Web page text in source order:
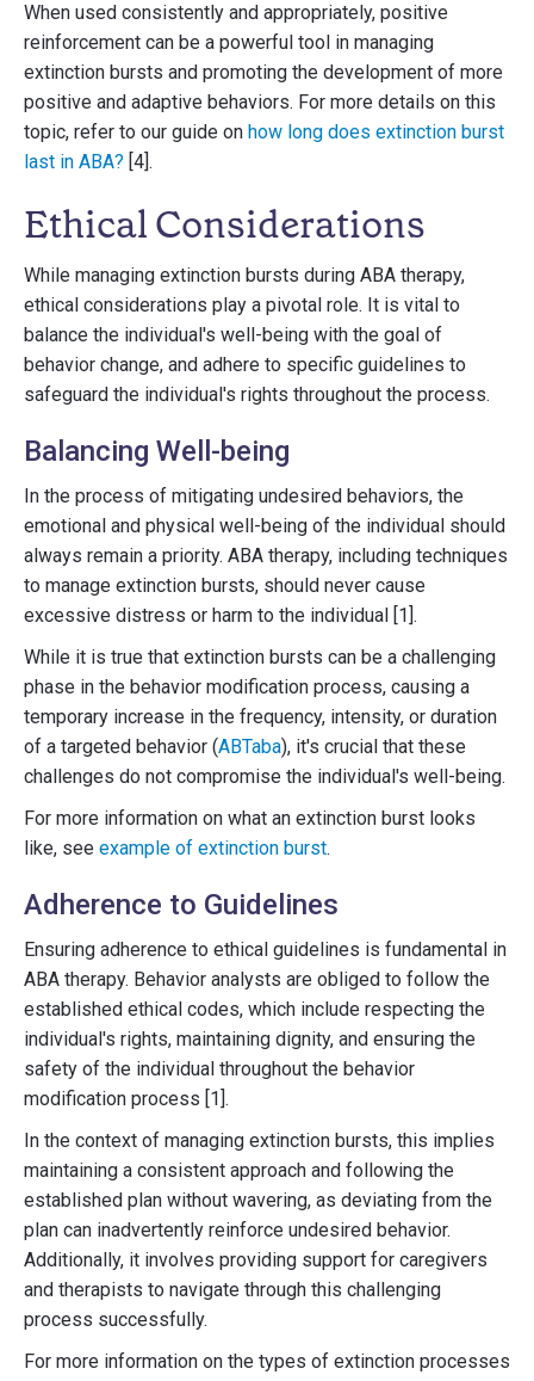
When used consistently and appropriately, positive
reinforcement can be a powerful tool in managing
extinction bursts and promoting the development of more
positive and adaptive behaviors. For more details on this
topic, refer to our guide on how long does extinction burst
last in ABA? [4].
Ethical Considerations
While managing extinction bursts during ABA therapy,
ethical considerations play a pivotal role. It is vital to
balance the individual's well-being with the goal of
behavior change, and adhere to specific guidelines to
safeguard the individual's rights throughout the process.
Balancing Well-being
In the process of mitigating undesired behaviors, the
emotional and physical well-being of the individual should
always remain a priority. ABA therapy, including techniques
to manage extinction bursts, should never cause
excessive distress or harm to the individual [1].
While it is true that extinction bursts can be a challenging
phase in the behavior modification process, causing a
temporary increase in the frequency, intensity, or duration
of a targeted behavior (ABTaba), it's crucial that these
challenges do not compromise the individual's well-being.
For more information on what an extinction burst looks
like, see example of extinction burst.
Adherence to Guidelines
Ensuring adherence to ethical guidelines is fundamental in
ABA therapy. Behavior analysts are obliged to follow the
established ethical codes, which include respecting the
individual's rights, maintaining dignity, and ensuring the
safety of the individual throughout the behavior
modification process [1].
In the context of managing extinction bursts, this implies
maintaining a consistent approach and following the
established plan without wavering, as deviating from the
plan can inadvertently reinforce undesired behavior.
Additionally, it involves providing support for caregivers
and therapists to navigate through this challenging
process successfully.
For more information on the types of extinction processes